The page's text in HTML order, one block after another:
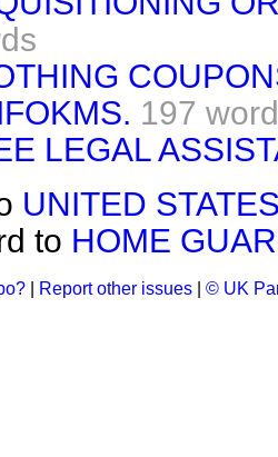
197
LEGAL
UNITED
to HOME
Report other issues © UK